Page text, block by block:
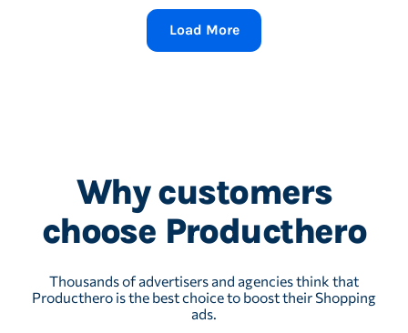
Load More
Why customers
choose Producthero
Thousands of advertisers and agencies think that
Producthero is the best choice to boost their Shopping
ads.